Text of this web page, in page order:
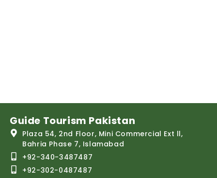
Guide Tourism Pakistan
Plaza 54, 2nd Floor, Mini Commercial Ext ll,
Bahria Phase 7, Islamabad
+92-340-3487487
+92-302-0487487